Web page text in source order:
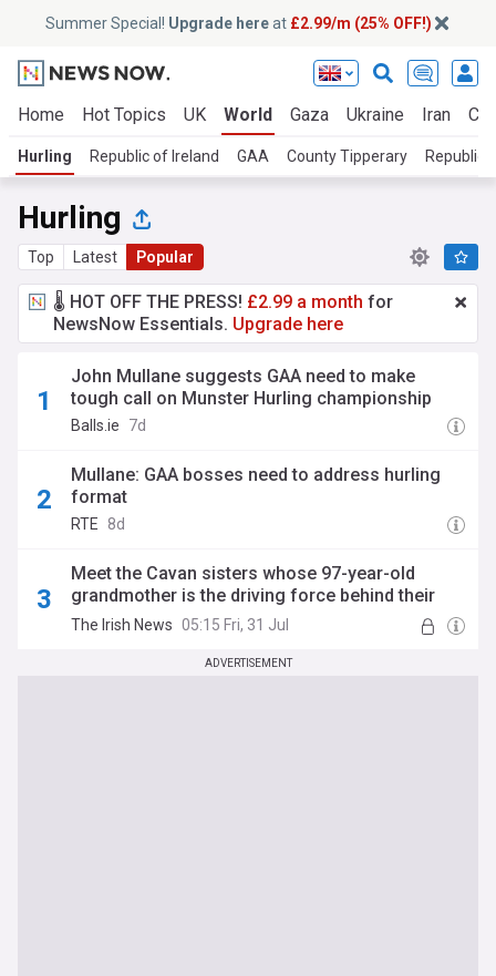
Summer Special! Upgrade hereat £2.99/m (25% OFF!)
Home Hot Topics UK World Gaza Ukraine Iran
Hurling Republic of Ireland GAA County Tipperary Republic
Hurling
Top Latest Popular
🌡️ HOT OFF THE PRESS! £2.99 a month for
NewsNow Essentials. Upgrade here
John Mullane suggests GAA need to make
tough call on Munster Hurling championship
Balls.ie 7d
Mullane: GAA bosses need to address hurling
format
RTE 8d
Meet the Cavan sisters whose 97-year-old
grandmother is the driving force behind their
All-Ireland bid
The Irish News 05:15 Fri, 31 Jul
ADVERTISEMENT